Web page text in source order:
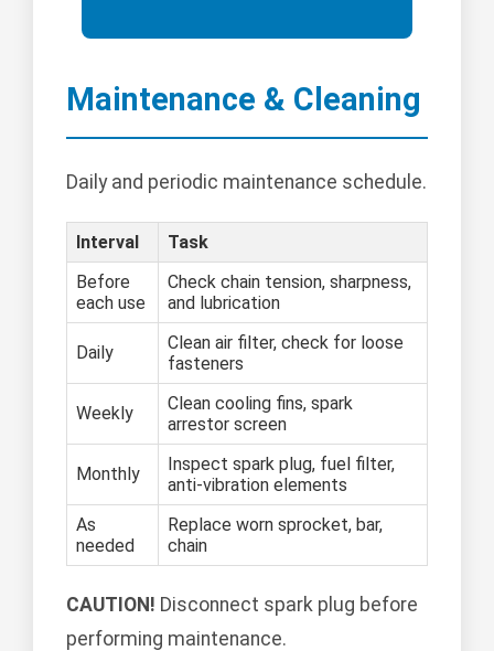
Maintenance & Cleaning
Daily and periodic maintenance schedule.
Interval
Task
Before
each use
Check chain tension, sharpness,
and lubrication
Daily
Clean air filter, check for loose
fasteners
Weekly
Clean cooling fins, spark
arrestor screen
Monthly
Inspect spark plug, fuel filter,
anti-vibration elements
As
needed
Replace worn sprocket, bar,
chain
CAUTION! Disconnect spark plug before
performing maintenance.